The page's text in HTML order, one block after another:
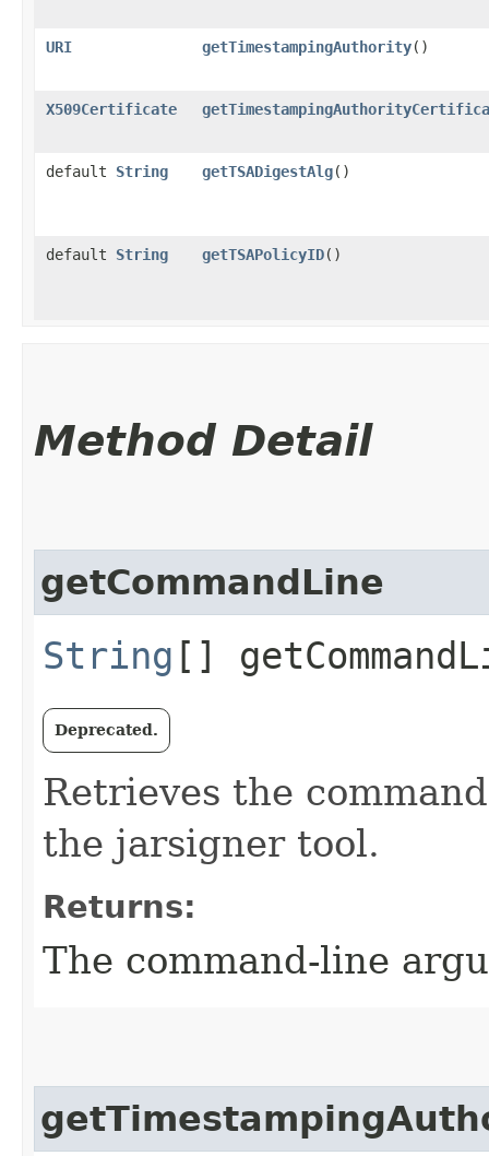
URI getTimestampingAuthority()
X509Certificate
default String getTSADigestAlg()
default String getTSAPolicyID()
Method Detail
getCommandLine
String []
Deprecated.
Retrieves the
the jarsigner tool.
Returns:
The command-line